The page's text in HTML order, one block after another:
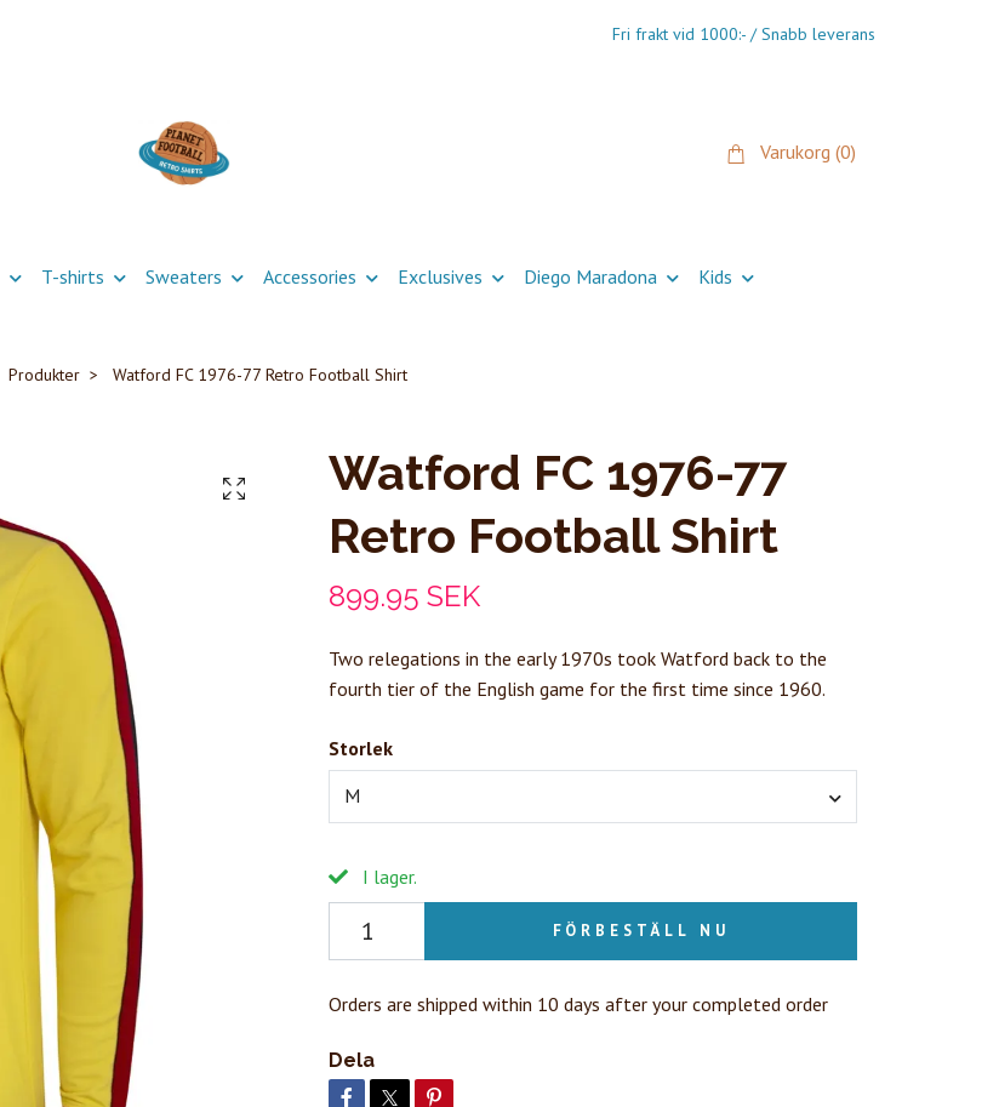
Fri frakt vid 1000:- / Snabb leverans
Varukorg (0)
T-shirts Sweaters Accessories Exclusives Diego Maradona Kids
Produkter Watford FC 1976-77 Retro Football Shirt
Watford FC 1976-77
Retro Football Shirt
899.95 SEK
Two relegations in the early 1970s took Watford back to the
fourth tier of the English game for the first time since 1960.
Storlek
M
I lager.
FÖRBESTÄLL NU
Orders are shipped within 10 days after your completed order
Dela